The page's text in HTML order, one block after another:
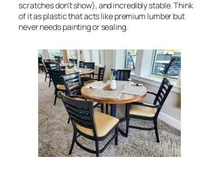
scratches don’t show), and incredibly stable. Think
of it as plastic that acts like premium lumber but
never needs painting or sealing.